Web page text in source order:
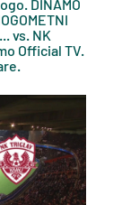
DINAMO
vs. NK
Official TV.